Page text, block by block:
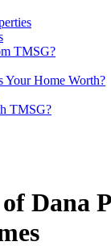
TMSG?
Your Home Worth?
TMSG?
Dana